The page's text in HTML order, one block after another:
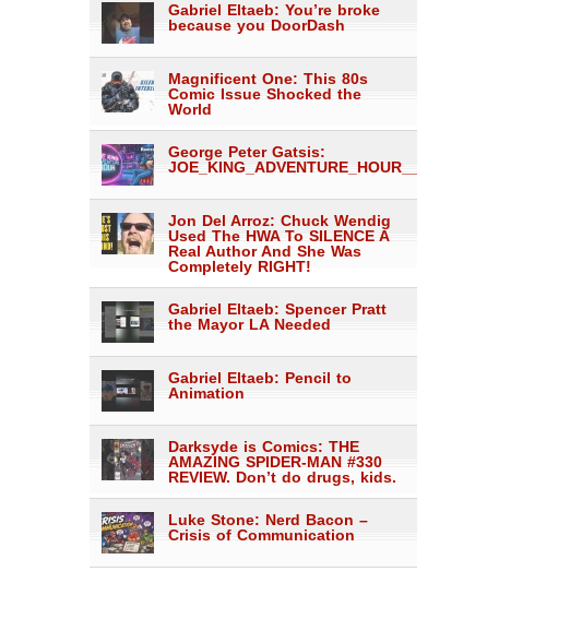
Gabriel Eltaeb: You’re broke
because you DoorDash
Magnificent One: This 80s
Comic Issue Shocked the
World
George Peter Gatsis:
JOE_KING_ADVENTURE_HOUR___1557
Jon Del Arroz: Chuck Wendig
Used The HWA To SILENCE A
Real Author And She Was
Completely RIGHT!
Gabriel Eltaeb: Spencer Pratt
the Mayor LA Needed
Gabriel Eltaeb: Pencil to
Animation
Darksyde is Comics: THE
AMAZING SPIDER-MAN #330
REVIEW. Don’t do drugs, kids.
Luke Stone: Nerd Bacon –
Crisis of Communication